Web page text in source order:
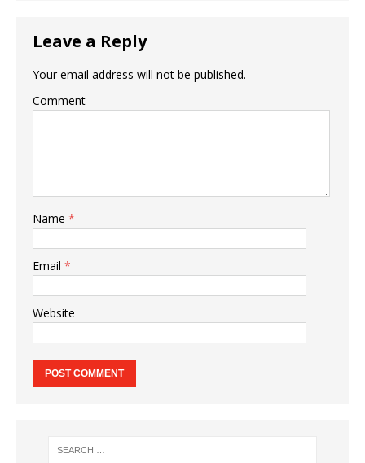
Leave a Reply
Your email address will not be published.
Comment
Name *
Email *
Website